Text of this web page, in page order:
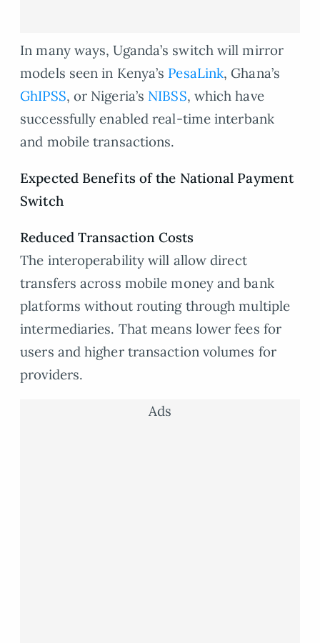
In many ways, Uganda’s switch will mirror
models seen in Kenya’s PesaLink, Ghana’s
GhIPSS, or Nigeria’s NIBSS, which have
successfully enabled real-time interbank
and mobile transactions.
Expected Benefits of the National Payment
Switch
Reduced Transaction Costs
The interoperability will allow direct
transfers across mobile money and bank
platforms without routing through multiple
intermediaries. That means lower fees for
users and higher transaction volumes for
providers.
Ads